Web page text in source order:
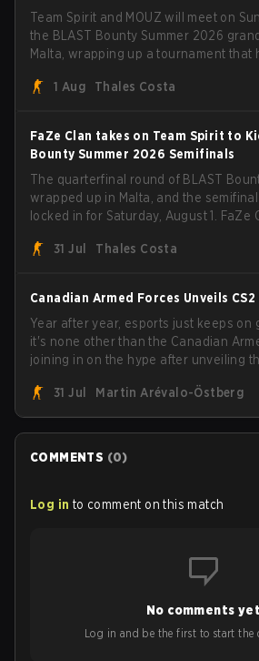
Team Spirit and MOUZ will meet on
the BLAST Bounty Summer 2026
Malta, wrapping up a tournament that
1 Aug
Thales Costa
FaZe Clan takes on Team Spirit to
Bounty Summer 2026 Semifinals
The quarterfinal round of BLAST
wrapped up in Malta, and the
locked in for Saturday, August 1. FaZe
the trophy, while paiN Gaming became
31 Jul Thales Costa
Canadian Armed Forces Unveils
Year after year, esports just keeps on
it's none other than the Canadian
joining in on the hype after unveiling
Armed Forces will now join a CS
personnel aimed at expanding the
31 Jul Martin Arévalo-Östberg
COMMENTS (0)
Log in to comment on this match
No comments yet
Log in and be the first to start the